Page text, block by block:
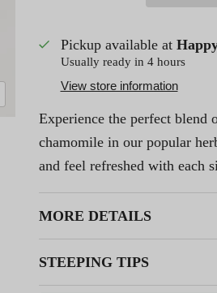
Pickup available at
Usually ready in 4 hours
View store information
Experience the perfect blend
chamomile in our popular
and feel refreshed with each
MORE DETAILS
STEEPING TIPS